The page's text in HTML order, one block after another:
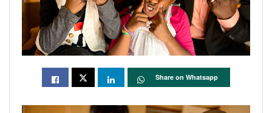
Share on Whatsapp